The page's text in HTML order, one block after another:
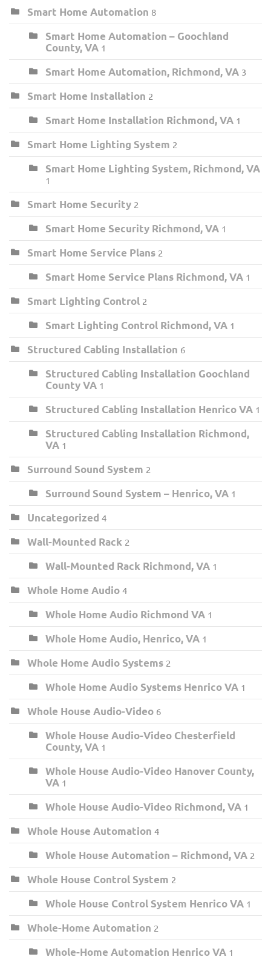
Smart Home Automation 8
Smart Home Automation – Goochland
County, VA 1
Smart Home Automation, Richmond, VA 3
Smart Home Installation 2
Smart Home Installation Richmond, VA 1
Smart Home Lighting System 2
Smart Home Lighting System, Richmond, VA
1
Smart Home Security 2
Smart Home Security Richmond, VA 1
Smart Home Service Plans 2
Smart Home Service Plans Richmond, VA 1
Smart Lighting Control 2
Smart Lighting Control Richmond, VA 1
Structured Cabling Installation 6
Structured Cabling Installation Goochland
County VA 1
Structured Cabling Installation Henrico VA 1
Structured Cabling Installation Richmond,
VA 1
Surround Sound System 2
Surround Sound System – Henrico, VA 1
Uncategorized 4
Wall-Mounted Rack 2
Wall-Mounted Rack Richmond, VA 1
Whole Home Audio 4
Whole Home Audio Richmond VA 1
Whole Home Audio, Henrico, VA 1
Whole Home Audio Systems 2
Whole Home Audio Systems Henrico VA 1
Whole House Audio-Video 6
Whole House Audio-Video Chesterfield
County, VA 1
Whole House Audio-Video Hanover County,
VA 1
Whole House Audio-Video Richmond, VA 1
Whole House Automation 4
Whole House Automation – Richmond, VA 2
Whole House Control System 2
Whole House Control System Henrico VA 1
Whole-Home Automation 2
Whole-Home Automation Henrico VA 1